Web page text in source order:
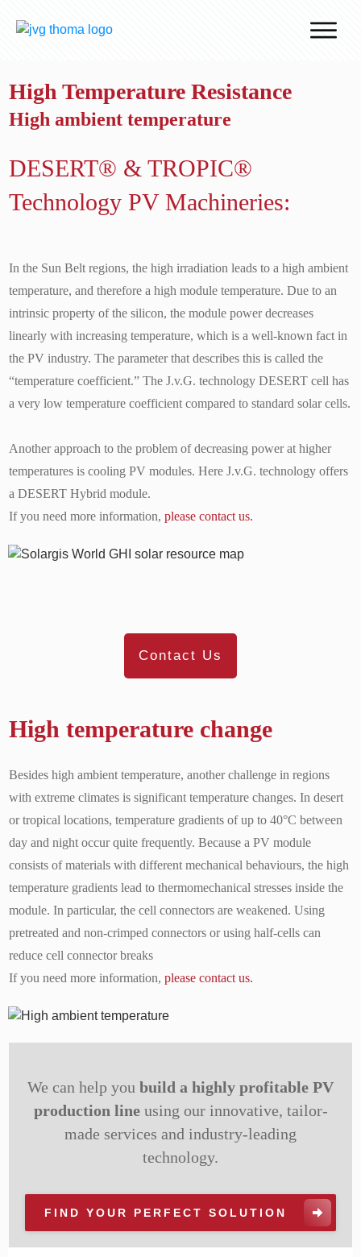
High Temperature Resistance
High ambient temperature
DESERT® & TROPIC®
Technology PV Machineries:
In the Sun Belt regions, the high irradiation leads to a high ambient
temperature, and therefore a high module temperature. Due to an
intrinsic property of the silicon, the module power decreases
linearly with increasing temperature, which is a well-known fact in
the PV industry. The parameter that describes this is called the
“temperature coefficient.” The J.v.G. technology DESERT cell has
a very low temperature coefficient compared to standard solar cells.
Another approach to the problem of decreasing power at higher
temperatures is cooling PV modules. Here J.v.G. technology offers
a DESERT Hybrid module.
If you need more information, please contact us.
Contact Us
High temperature change
Besides high ambient temperature, another challenge in regions
with extreme climates is significant temperature changes. In desert
or tropical locations, temperature gradients of up to 40°C between
day and night occur quite frequently. Because a PV module
consists of materials with different mechanical behaviours, the high
temperature gradients lead to thermomechanical stresses inside the
module. In particular, the cell connectors are weakened. Using
pretreated and non-crimped connectors or using half-cells can
reduce cell connector breaks
If you need more information, please contact us.
We can help you build a highly profitable PV
production lineusing our innovative, tailor-
made services and industry-leading
technology.
FIND YOUR PERFECT SOLUTION